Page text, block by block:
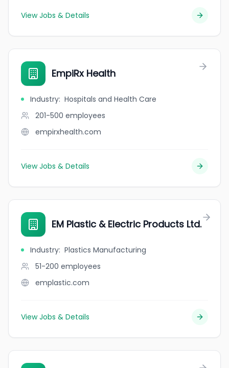
View Jobs & Details
EmpiRx Health
Industry: Hospitals and Health Care
201-500 employees
empirxhealth.com
View Jobs & Details
EM Plastic & Electric Products Ltd.
Industry: Plastics Manufacturing
51-200 employees
emplastic.com
View Jobs & Details